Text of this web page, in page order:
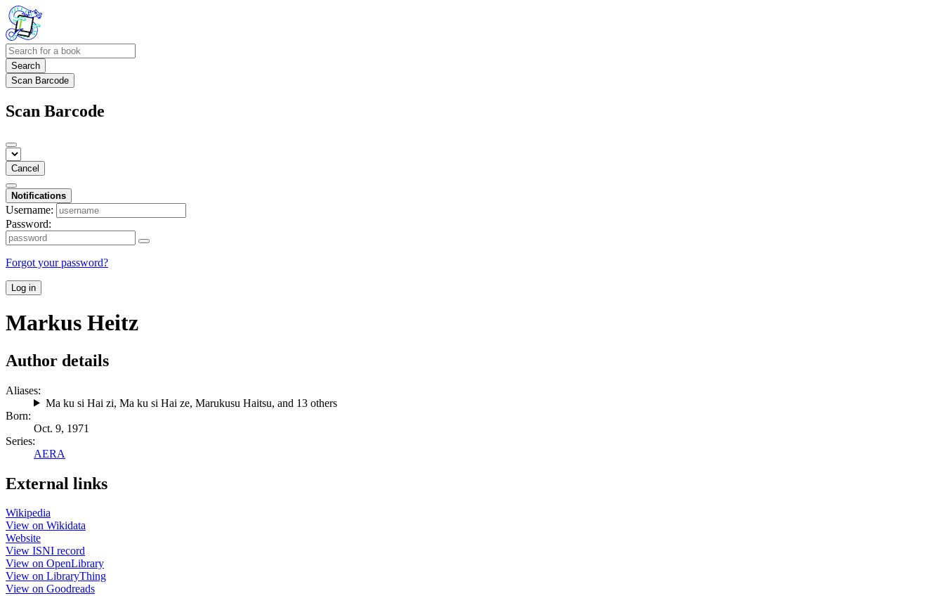
Search
Scan Barcode
Scan Barcode
Cancel
Notifications
Username:
Password:
Forgot your password?
Log in
Markus Heitz
Author details
Aliases:
Ma ku si Hai zi, Ma ku si Hai ze, Marukusu Haitsu, and 13 others
Born:
Oct. 9, 1971
Series:
AERA
External links
Wikipedia
View on Wikidata
Website
View ISNI record
View on OpenLibrary
View on LibraryThing
View on Goodreads